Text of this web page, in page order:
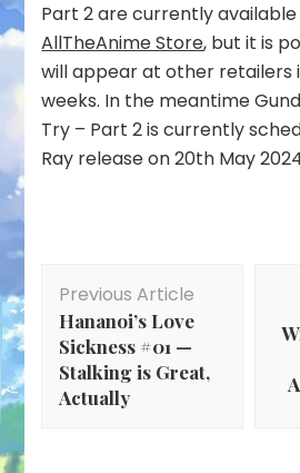
Part 2 are currently
AllTheAnime Store, but it is
will appear at other retailers
weeks. In the meantime
Try – Part 2 is currently
Ray release on 20th May
Navigation
Previous Article
Hananoi’s Love
Sickness #01 —
Stalking is Great,
Actually